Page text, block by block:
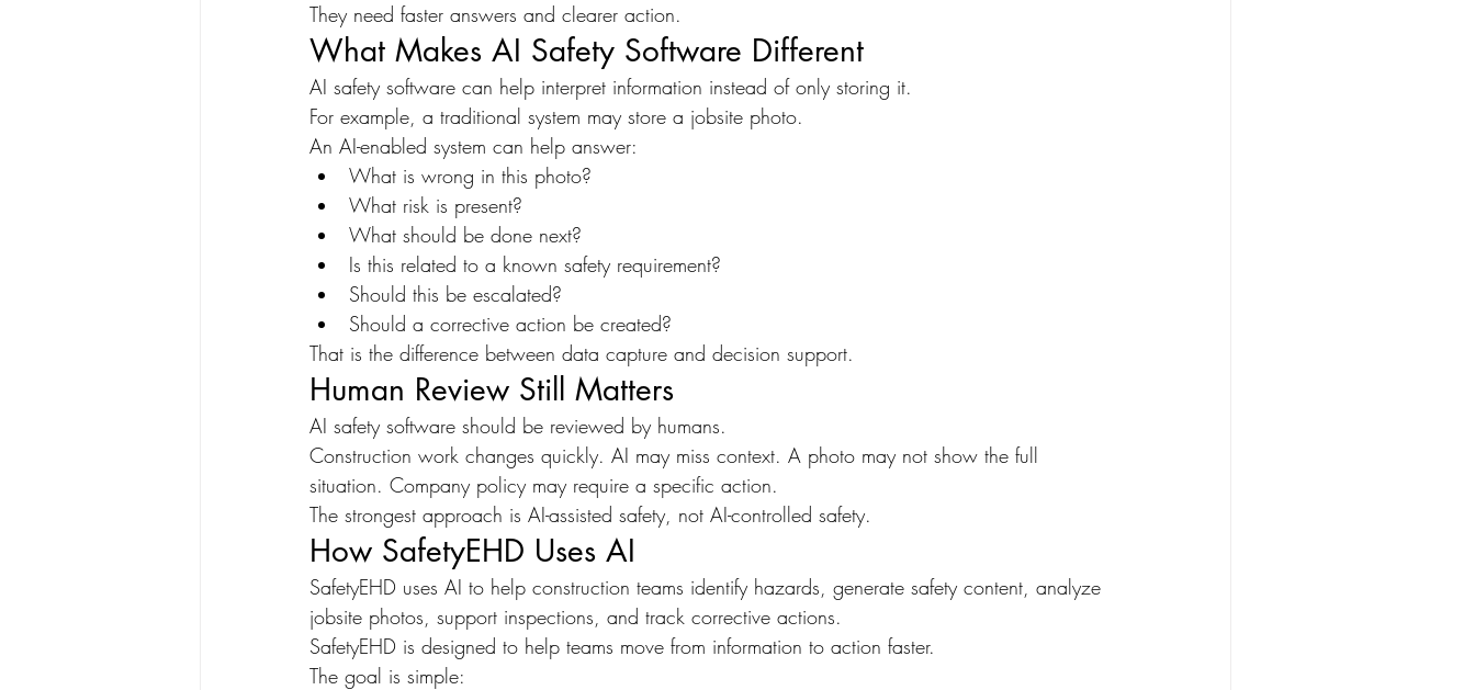
They need faster answers and clearer action.
What Makes AI Safety Software Different
AI safety software can help interpret information instead of only storing it.
For example, a traditional system may store a jobsite photo.
An AI-enabled system can help answer:
What is wrong in this photo?
What risk is present?
What should be done next?
Is this related to a known safety requirement?
Should this be escalated?
Should a corrective action be created?
That is the difference between data capture and decision support.
Human Review Still Matters
AI safety software should be reviewed by humans.
Construction work changes quickly. AI may miss context. A photo may not show the full
situation. Company policy may require a specific action.
The strongest approach is AI-assisted safety, not AI-controlled safety.
How SafetyEHD Uses AI
SafetyEHD uses AI to help construction teams identify hazards, generate safety content, analyze
jobsite photos, support inspections, and track corrective actions.
SafetyEHD is designed to help teams move from information to action faster.
The goal is simple: